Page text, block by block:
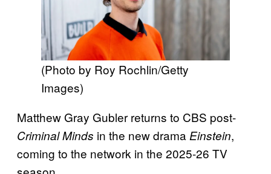
(Photo by Roy Rochlin/Getty
Images)
Matthew Gray Gubler returns to CBS post-
Criminal Minds in the new drama Einstein,
coming to the network in the 2025-26 TV